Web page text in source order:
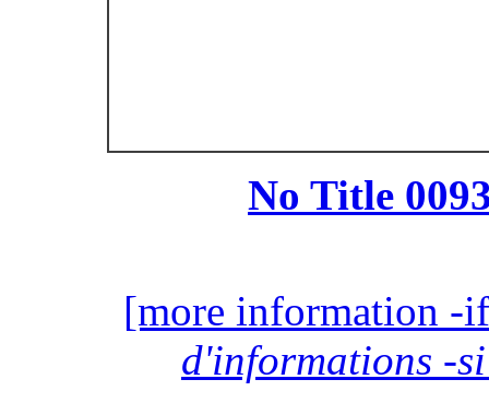
No Title
[more information -
d'informations -